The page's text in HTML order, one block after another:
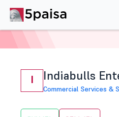
I Indiabulls
Commercial Services &